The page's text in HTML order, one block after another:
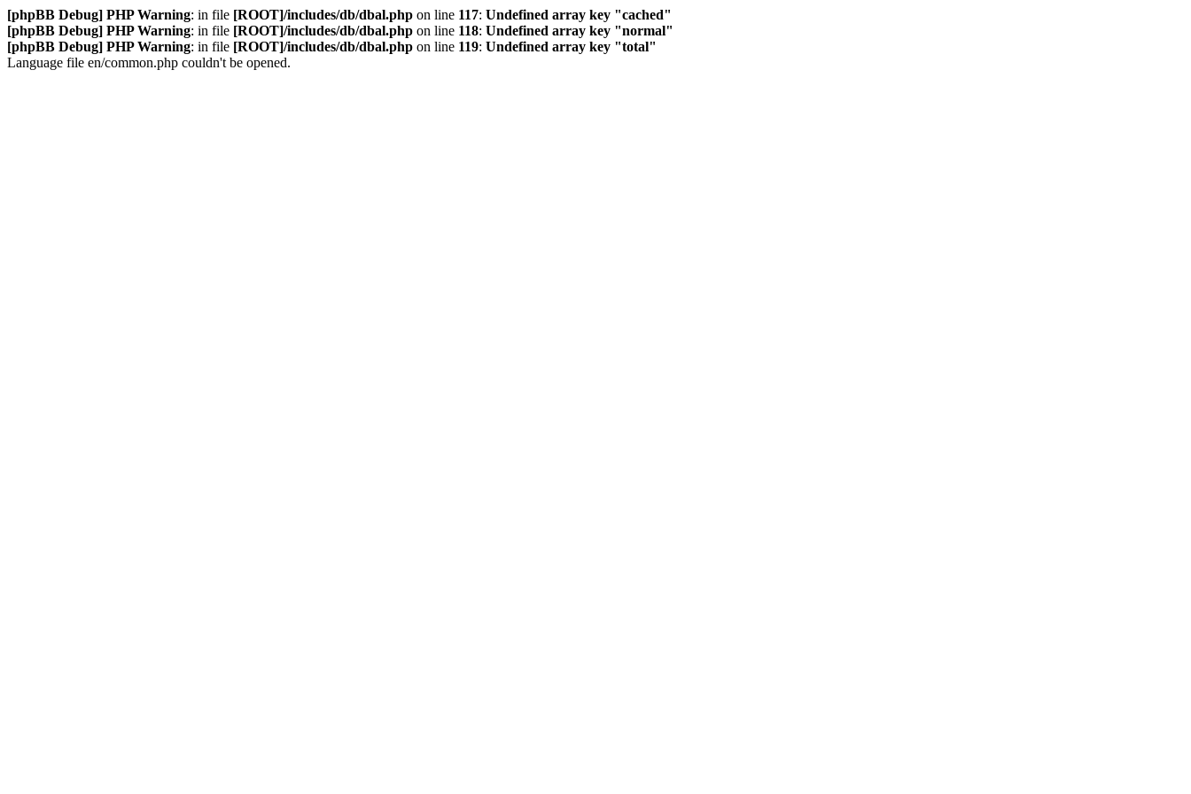
[phpBB Debug] PHP Warning: in file [ROOT]/includes/db/dbal.php on line 117: Undefined array key "cached"
[phpBB Debug] PHP Warning: in file [ROOT]/includes/db/dbal.php on line 118: Undefined array key "normal"
[phpBB Debug] PHP Warning: in file [ROOT]/includes/db/dbal.php on line 119: Undefined array key "total"
Language file en/common.php couldn't be opened.